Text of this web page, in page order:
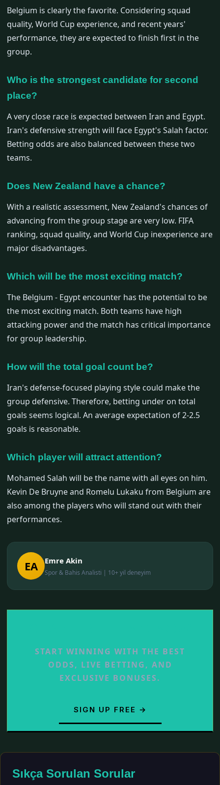
Belgium is clearly the favorite. Considering squad
quality, World Cup experience, and recent years'
performance, they are expected to finish first in the
group.
Who is the strongest candidate for second
place?
A very close race is expected between Iran and Egypt.
Iran's defensive strength will face Egypt's Salah factor.
Betting odds are also balanced between these two
teams.
Does New Zealand have a chance?
With a realistic assessment, New Zealand's chances of
advancing from the group stage are very low. FIFA
ranking, squad quality, and World Cup inexperience are
major disadvantages.
Which will be the most exciting match?
The Belgium - Egypt encounter has the potential to be
the most exciting match. Both teams have high
attacking power and the match has critical importance
for group leadership.
How will the total goal count be?
Iran's defense-focused playing style could make the
group defensive. Therefore, betting under on total
goals seems logical. An average expectation of 2-2.5
goals is reasonable.
Which player will attract attention?
Mohamed Salah will be the name with all eyes on him.
Kevin De Bruyne and Romelu Lukaku from Belgium are
also among the players who will stand out with their
performances.
EA Emre Akin
Spor & Bahis Analisti | 10+ yil deneyim
START WINNING WITH THE BEST
ODDS, LIVE BETTING, AND
EXCLUSIVE BONUSES.
SIGN UP FREE →
Sıkça Sorulan Sorular